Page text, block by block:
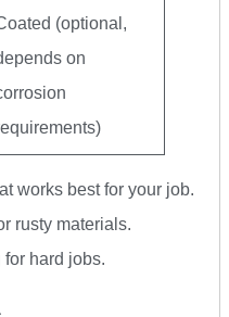
(optional,
on
works best for your job.
rusty materials.
hard jobs.